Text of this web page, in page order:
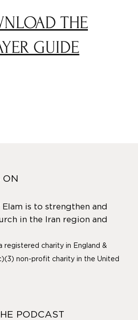
THE
GUIDE
ON
is to strengthen and
in the Iran region and
registered charity in England &
non-profit charity in the United
PODCAST